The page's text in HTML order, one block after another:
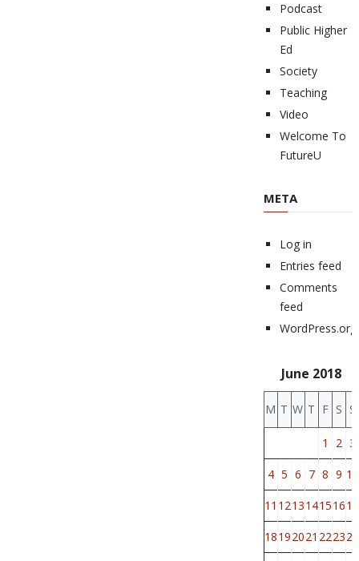
Podcast
Public Higher
Ed
Society
Teaching
Video
Welcome To
FutureU
META
Log in
Entries feed
Comments
feed
WordPress.org
June 2018
M T W T F S S
1 2 3
4 5 6 7 8 9 10
11 121314151617
18192021 222324